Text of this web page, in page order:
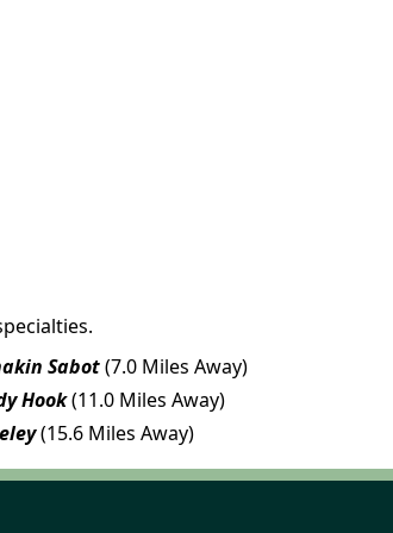
Sabot(7.0 Miles Away)
Hook(11.0 Miles Away)
(15.6 Miles Away)